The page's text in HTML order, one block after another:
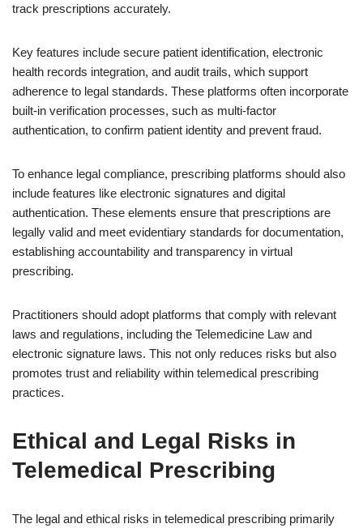
track prescriptions accurately.
Key features include secure patient identification, electronic
health records integration, and audit trails, which support
adherence to legal standards. These platforms often incorporate
built-in verification processes, such as multi-factor
authentication, to confirm patient identity and prevent fraud.
To enhance legal compliance, prescribing platforms should also
include features like electronic signatures and digital
authentication. These elements ensure that prescriptions are
legally valid and meet evidentiary standards for documentation,
establishing accountability and transparency in virtual
prescribing.
Practitioners should adopt platforms that comply with relevant
laws and regulations, including the Telemedicine Law and
electronic signature laws. This not only reduces risks but also
promotes trust and reliability within telemedical prescribing
practices.
Ethical and Legal Risks in
Telemedical Prescribing
The legal and ethical risks in telemedical prescribing primarily